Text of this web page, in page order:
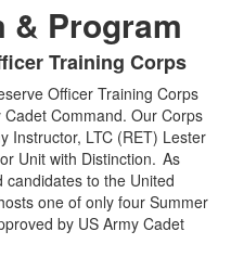
& Program
Training Corps
Officer Training Corps
Command. Our Corps
Instructor, LTC (RET) Lester
Unit with Distinction. As
to the United
one of only four Summer
by US Army Cadet